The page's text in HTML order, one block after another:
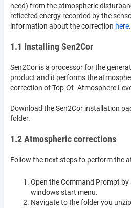
need) from the atmospheric
reflected energy recorded by the
information about the correction here.
1.1 Installing Sen2Cor
Sen2Cor is a processor for the
product and it performs the
correction of Top-Of- Atmosphere
Download the Sen2Cor installation
folder.
1.2 Atmospheric corrections
Follow the next steps to perform the
Open the Command Prompt
windows start menu.
Navigate to the folder you